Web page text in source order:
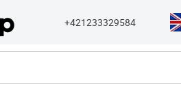
+421233329584